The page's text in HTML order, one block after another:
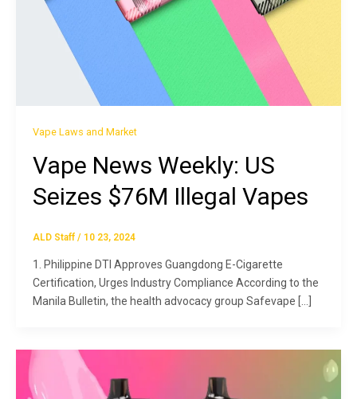
Vape Laws and Market
Vape News Weekly: US
Seizes $76M Illegal Vapes
ALD Staff / 10 23, 2024
1. Philippine DTI Approves Guangdong E-Cigarette
Certification, Urges Industry Compliance According to the
Manila Bulletin, the health advocacy group Safevape […]